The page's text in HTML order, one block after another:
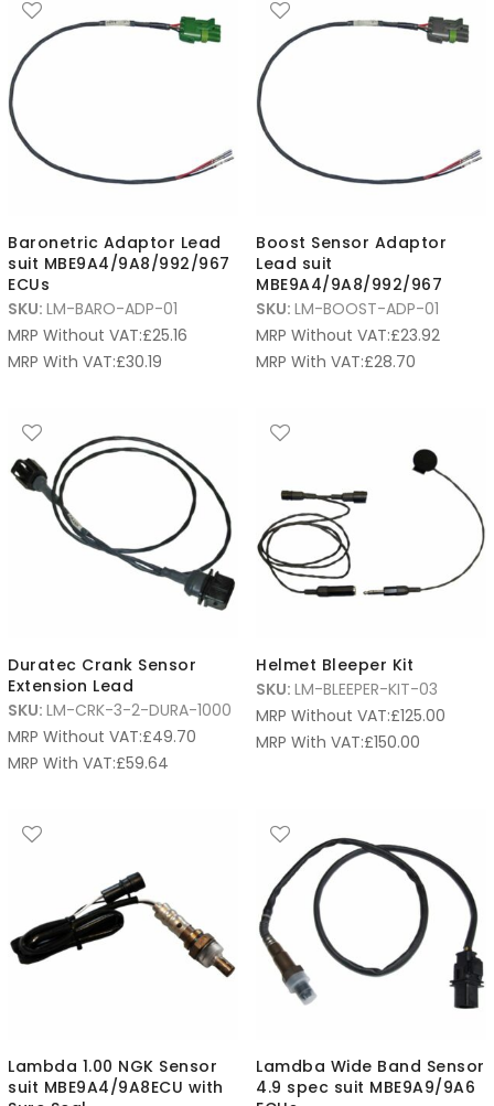
Baronetric Adaptor Lead
suit MBE9A4/9A8/992/967
ECUs
SKU: LM-BARO-ADP-01
MRP Without VAT:£25.16
MRP With VAT:£30.19
Boost Sensor Adaptor
Lead suit
MBE9A4/9A8/992/967
SKU: LM-BOOST-ADP-01
MRP Without VAT:£23.92
MRP With VAT:£28.70
Duratec Crank Sensor
Extension Lead
SKU: LM-CRK-3-2-DURA-1000
MRP Without VAT:£49.70
MRP With VAT:£59.64
Helmet Bleeper Kit
SKU: LM-BLEEPER-KIT-03
MRP Without VAT:£125.00
MRP With VAT:£150.00
Lambda 1.00 NGK Sensor
suit MBE9A4/9A8ECU with
Lamdba Wide Band Sensor
4.9 spec suit MBE9A9/9A6